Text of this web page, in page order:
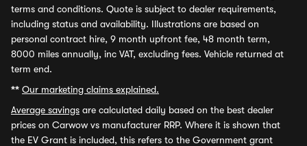
terms and conditions. Quote is subject to dealer requirements,
including status and availability. Illustrations are based on
personal contract hire, 9 month upfront fee, 48 month term,
8000 miles annually, inc VAT, excluding fees. Vehicle returned at
term end.
** Our marketing claims explained.
Average savings are calculated daily based on the best dealer
prices on Carwow vs manufacturer RRP. Where it is shown that
the EV Grant is included, this refers to the Government grant